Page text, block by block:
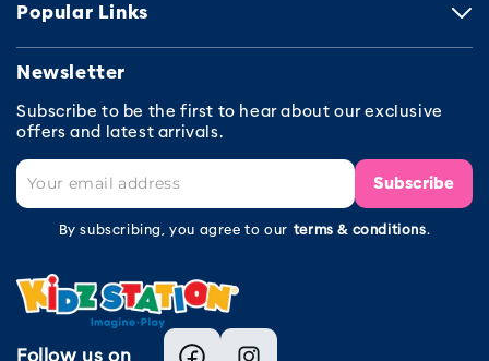
Popular Links
Newsletter
Subscribe to be the first to hear about our exclusive
offers and latest arrivals.
Subscribe
By subscribing, you agree to our terms & conditions.
Follow us on